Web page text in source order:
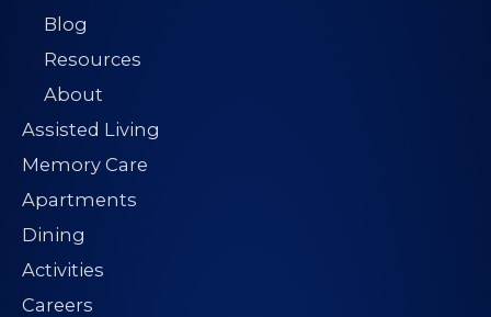
Blog
Resources
About
Assisted Living
Memory Care
Apartments
Dining
Activities
Careers